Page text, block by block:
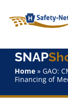
content
Home
About Us
SNAP
Home» GAO:
Financing of